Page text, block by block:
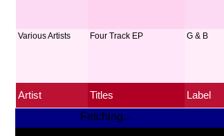
Various Artists Four Track EP G & B
Artist Titles Label
Fetching...